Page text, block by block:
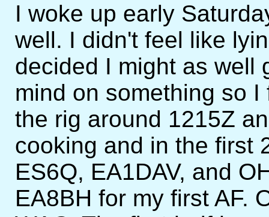
I woke up early
well. I didn't feel like
decided I might as well
mind on something so
the rig around 1215Z
cooking and in the first
ES6Q, EA1DAV, and
EA8BH for my first AF.